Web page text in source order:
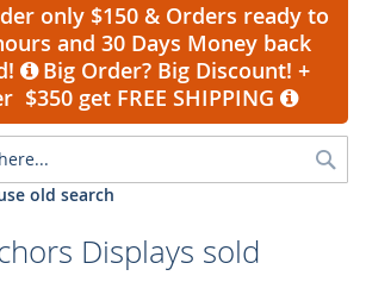
only $150 & Orders ready to
and 30 Days Money back
Big Order? Big Discount! +
$350 get FREE SHIPPING
old search
Displays sold